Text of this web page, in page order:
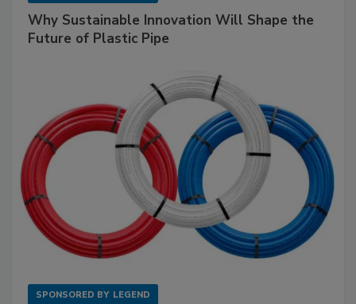
Why Sustainable Innovation Will Shape the
Future of Plastic Pipe
SPONSORED BY LEGEND